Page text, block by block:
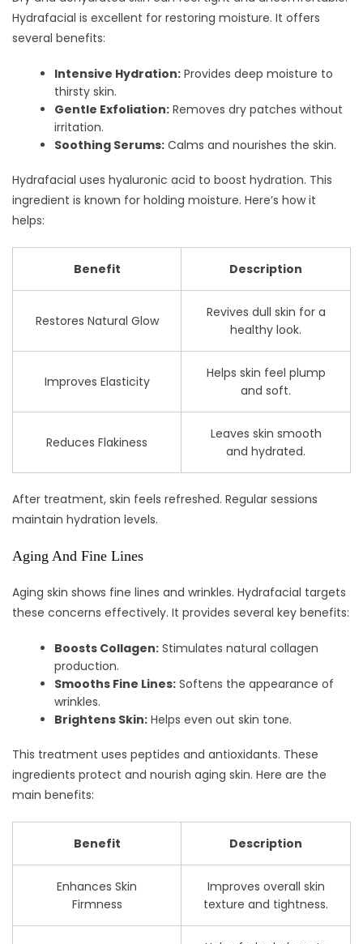
Hydrafacial is excellent for restoring moisture. It offers
several benefits:
Intensive Hydration: Provides deep moisture to
thirsty skin.
Gentle Exfoliation: Removes dry patches without
irritation.
Soothing Serums: Calms and nourishes the skin.
Hydrafacial uses hyaluronic acid to boost hydration. This
ingredient is known for holding moisture. Here’s how it
helps:
Benefit Description
Restores Natural Glow
Revives dull skin for a
healthy look.
Improves Elasticity
Helps skin feel plump
and soft.
Reduces Flakiness
Leaves skin smooth
and hydrated.
After treatment, skin feels refreshed. Regular sessions
maintain hydration levels.
Aging And Fine Lines
Aging skin shows fine lines and wrinkles. Hydrafacial targets
these concerns effectively. It provides several key benefits:
Boosts Collagen: Stimulates natural collagen
production.
Smooths Fine Lines: Softens the appearance of
wrinkles.
Brightens Skin: Helps even out skin tone.
This treatment uses peptides and antioxidants. These
ingredients protect and nourish aging skin. Here are the
main benefits:
Benefit Description
Enhances Skin
Firmness
Improves overall skin
texture and tightness.